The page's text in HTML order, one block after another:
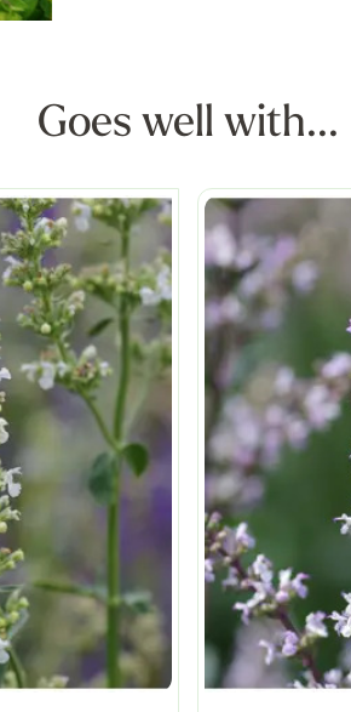
Goes well with...